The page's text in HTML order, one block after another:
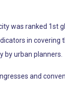
was ranked 1st
in
by urban planners.
and